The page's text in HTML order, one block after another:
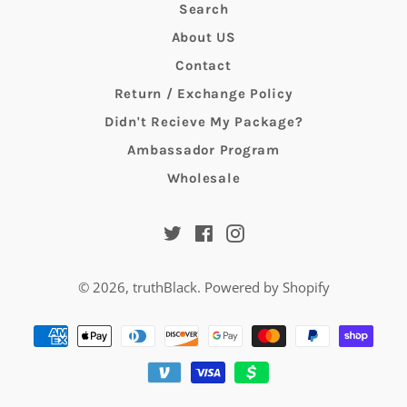
Search
About US
Contact
Return / Exchange Policy
Didn't Recieve My Package?
Ambassador Program
Wholesale
TwitterFacebookInstagram
© 2026, truthBlack. Powered by Shopify
Payment
methods